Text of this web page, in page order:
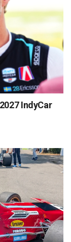
IndyCar